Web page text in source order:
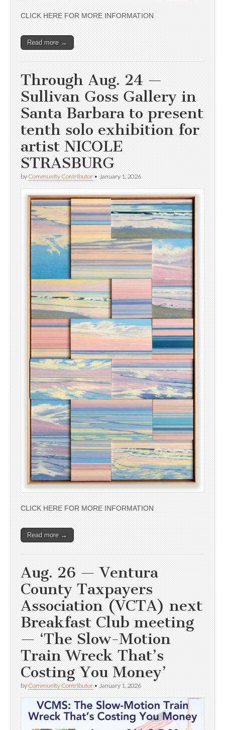
CLICK HERE FOR MORE INFORMATION
Read more →
Through Aug. 24 —
Sullivan Goss Gallery in
Santa Barbara to present
tenth solo exhibition for
artist NICOLE
STRASBURG
by Community Contributor • January 1, 2026
CLICK HERE FOR MORE INFORMATION
Read more →
Aug. 26 — Ventura
County Taxpayers
Association (VCTA) next
Breakfast Club meeting
— ‘The Slow-Motion
Train Wreck That’s
Costing You Money’
by Community Contributor • January 1, 2026